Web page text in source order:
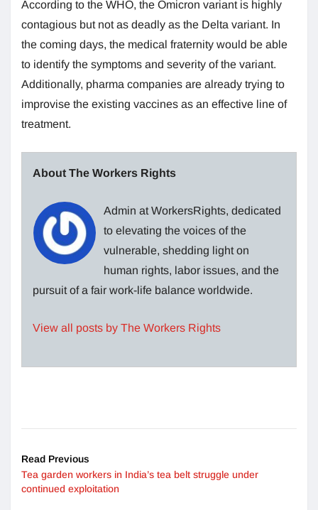
According to the WHO, the Omicron variant is highly
contagious but not as deadly as the Delta variant. In
the coming days, the medical fraternity would be able
to identify the symptoms and severity of the variant.
Additionally, pharma companies are already trying to
improvise the existing vaccines as an effective line of
treatment.
About The Workers Rights
Admin at WorkersRights, dedicated
to elevating the voices of the
vulnerable, shedding light on
human rights, labor issues, and the
pursuit of a fair work-life balance worldwide.
View all posts by The Workers Rights
Read Previous
Tea garden workers in India’s tea belt struggle under
continued exploitation